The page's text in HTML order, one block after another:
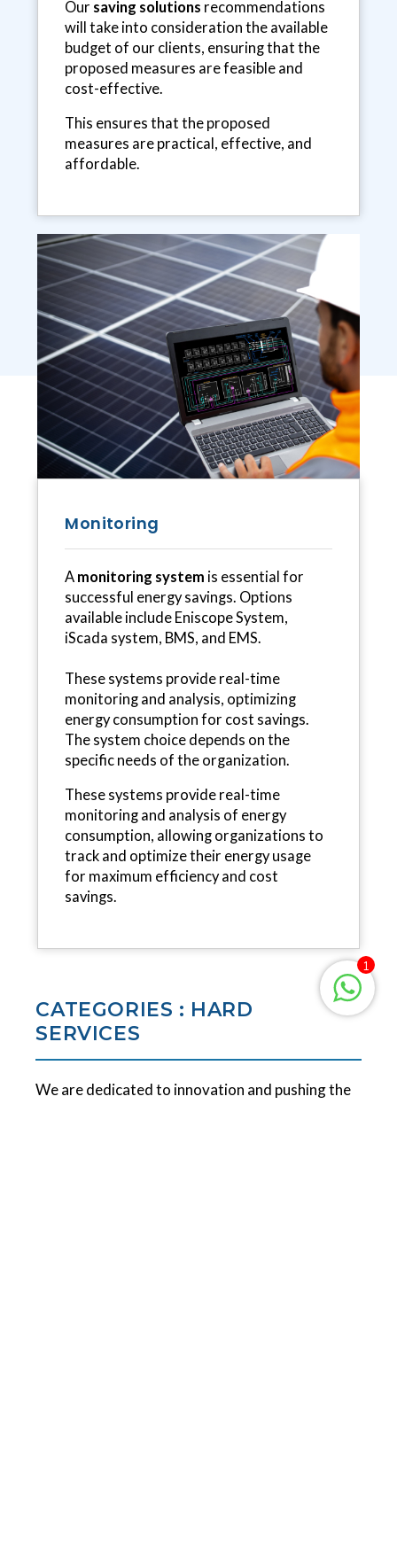
Our saving solutions recommendations
will take into consideration the available
budget of our clients, ensuring that the
proposed measures are feasible and
cost-effective.
This ensures that the proposed
measures are practical, effective, and
affordable.
Monitoring
A monitoring system is essential for
successful energy savings. Options
available include Eniscope System,
iScada system, BMS, and EMS.
These systems provide real-time
monitoring and analysis, optimizing
energy consumption for cost savings.
The system choice depends on the
specific needs of the organization.
These systems provide real-time
monitoring and analysis of energy
consumption, allowing organizations to
track and optimize their energy usage
for maximum efficiency and cost
savings.
CATEGORIES : HARD
SERVICES
We are dedicated to innovation and pushing the
1